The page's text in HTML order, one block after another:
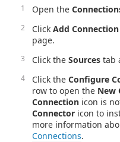
Open the
Click Add Connection
page.
Click the Sources tab
Click the Configure
row to open the New
Connection icon is
Connector icon to
more information
Connections.